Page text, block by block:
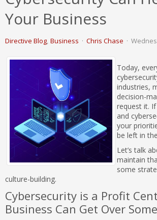
Your Business
Directive Blog Business Chris Chase
Today,
industries,
decision-
request it.
and
your
be left in
Let’s talk
maintain
some
culture-building.
Cybersecurity is a Profit
Business Can Get Over